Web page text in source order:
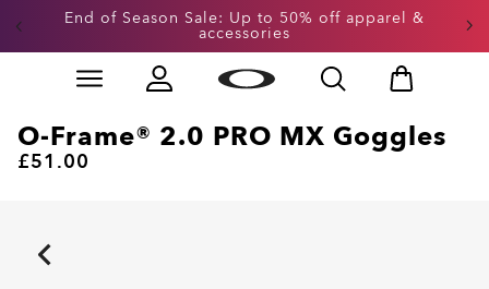
Skip to
End of Season Sale: Up to 50% off apparel &
accessories
Get 20% off replacement lenses when you buy
sunglasses
Slide 3 of 3. Get 20% off replacement lenses when
O-Frame® 2.0 PRO MX Goggles
£51.00